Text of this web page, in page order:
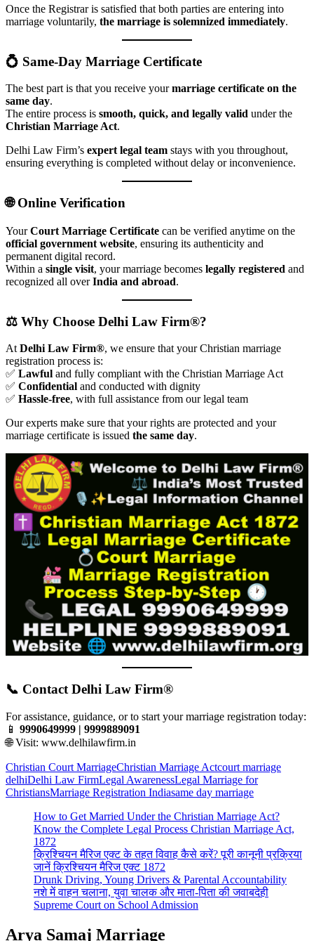
Once the Registrar is satisfied that both parties are entering into
marriage voluntarily, the marriage is solemnized immediately.
💍 Same-Day Marriage Certificate
The best part is that you receive yourmarriage certificate on the
same day.
The entire process is smooth, quick, and legally valid under the
Christian Marriage Act.
Delhi Law Firm’s expert legal team stays with you throughout,
ensuring everything is completed without delay or inconvenience.
🌐 Online Verification
YourCourt Marriage Certificate can be verified anytime on the
official government website, ensuring its authenticity and
permanent digital record.
Within a single visit, your marriage becomes legally registered and
recognized all overIndia and abroad.
⚖️ Why Choose Delhi Law Firm®?
At Delhi Law Firm®, we ensure that your Christian marriage
registration process is:
✅ Lawful and fully compliant with the Christian Marriage Act
✅ Confidential and conducted with dignity
✅ Hassle-free, with full assistance from our legal team
Our experts make sure that your rights are protected and your
marriage certificate is issued the same day.
📞 Contact Delhi Law Firm®
For assistance, guidance, or to start your marriage registration today:
📱 9990649999 | 9999889091
🌐 Visit: www.delhilawfirm.in
Christian Court MarriageChristian Marriage Actcourt marriage
delhiDelhi Law FirmLegal AwarenessLegal Marriage for
ChristiansMarriage Registration Indiasame day marriage
How to Get Married Under the Christian Marriage Act?
Know the Complete Legal Process Christian Marriage Act,
1872
क्रिश्चियन मैरिज एक्ट के तहत विवाह कैसे करें? पूरी कानूनी प्रक्रिया
जानें क्रिश्चियन मैरिज एक्ट 1872
Drunk Driving, Young Drivers & Parental Accountability
नशे में वाहन चलाना, युवा चालक और माता-पिता की जवाबदेही
Supreme Court on School Admission
Arya Samaj Marriage